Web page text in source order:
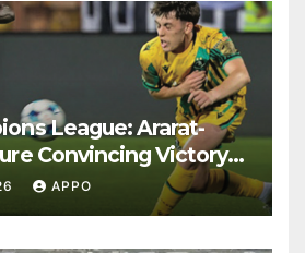
League: Ararat-
Convincing Victory
Rovers 2-0
APPO